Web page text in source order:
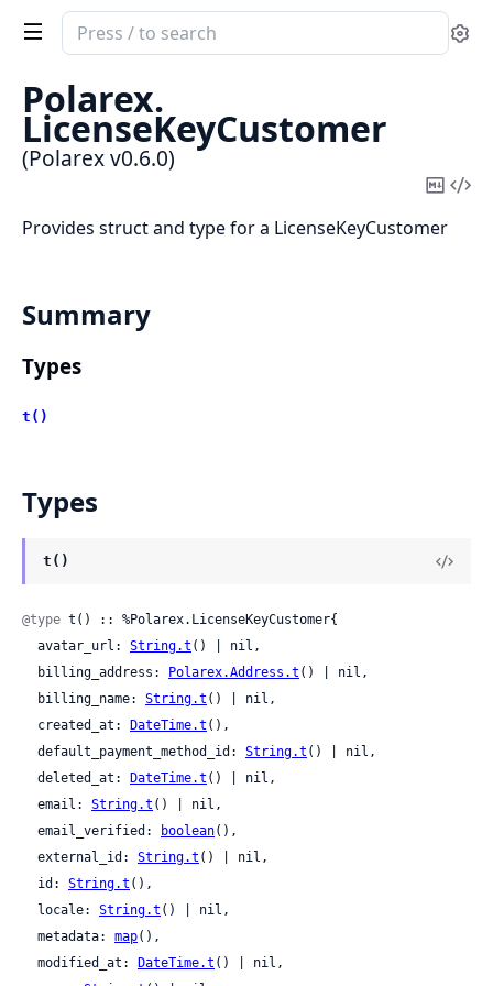
Search
documentation
of
Polarex
Polarex.
LicenseKeyCustomer
(Polarex v0.6.0)
Copy
Provides struct and type for a LicenseKeyCustomer
Summary
Types
t()
Types
t()
@type t() :: %Polarex.LicenseKeyCustomer{
  avatar_url:
String.t () | nil,
  billing_address:
Polarex.Address.t () | nil,
  billing_name:
String.t () | nil,
  created_at:
DateTime.t (),
  default_payment_method_id:
String.t () | nil,
  deleted_at:
DateTime.t () | nil,
  email:
String.t () | nil,
  email_verified:
boolean(),
  external_id:
String.t () | nil,
  id:
String.t (),
  locale:
String.t () | nil,
  metadata:
map(),
  modified_at:
DateTime.t () | nil,